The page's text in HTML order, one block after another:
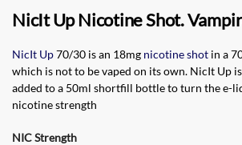
NicIt Up Nicotine Shot.
NicIt Up70/30 is an 18mg nicotine shot in a
which is not to be vaped on its own. NicIt Up
added to a 50ml shortfill bottle to turn the e-
nicotine strength
NIC Strength